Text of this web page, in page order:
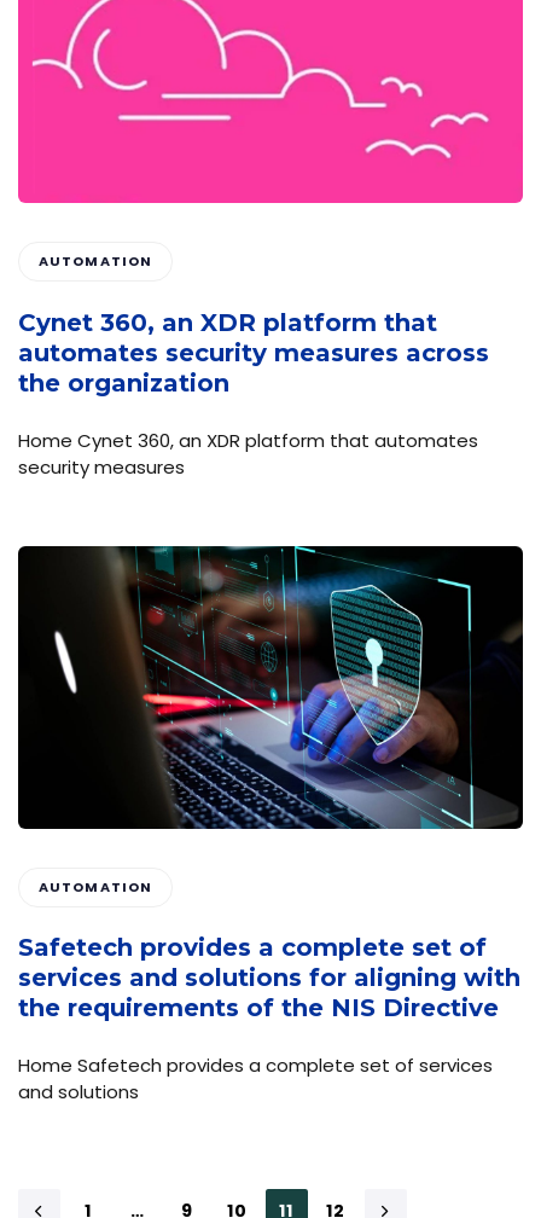
AUTOMATION
Cynet 360, an XDR platform that
automates security measures across
the organization
Home Cynet 360, an XDR platform that automates
security measures
AUTOMATION
Safetech provides a complete set of
services and solutions for aligning with
the requirements of the NIS Directive
Home Safetech provides a complete set of services
and solutions
1 … 9 10 11 12